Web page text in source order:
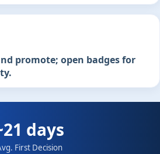
promote; open badges for
days
First Decision